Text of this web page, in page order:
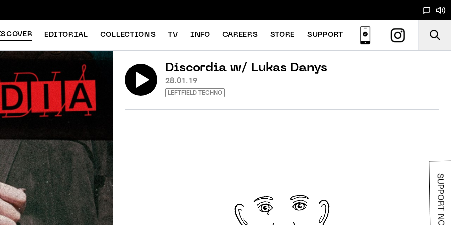
EDITORIAL COLLECTIONS TV INFO CAREERS STORE SUPPORT
Discordia w/ Lukas Danys
28.01.19
LEFTFIELD TECHNO
SUPPORT NOODS